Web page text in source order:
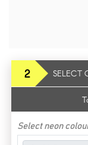
2 SELECT
Select neon